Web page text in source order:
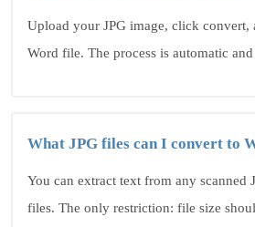
Upload your JPG image, click convert,
Word file. The process is automatic and
What JPG files can I convert to
You can extract text from any scanned
files. The only restriction: file size